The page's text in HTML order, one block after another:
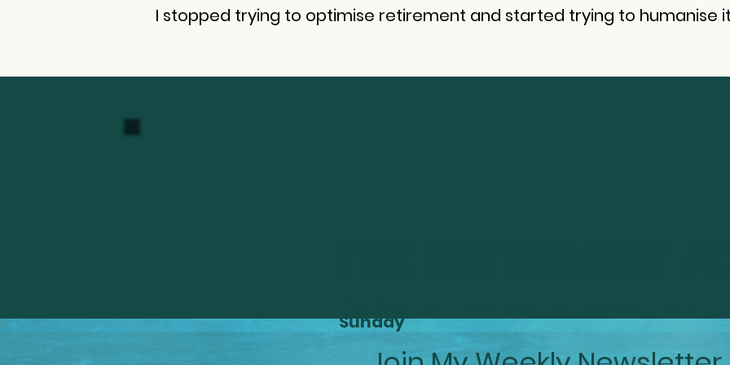
I stopped trying to optimise retirement and started trying to humanise
Sunday